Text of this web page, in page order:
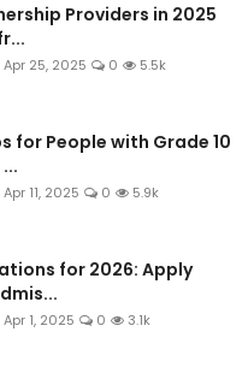
Providers in 2025
Apr 25, 2025 0 5.5k
for People with Grade 10
Apr 11, 2025 0 5.9k
for 2026: Apply
Apr 1, 2025 0 3.1k